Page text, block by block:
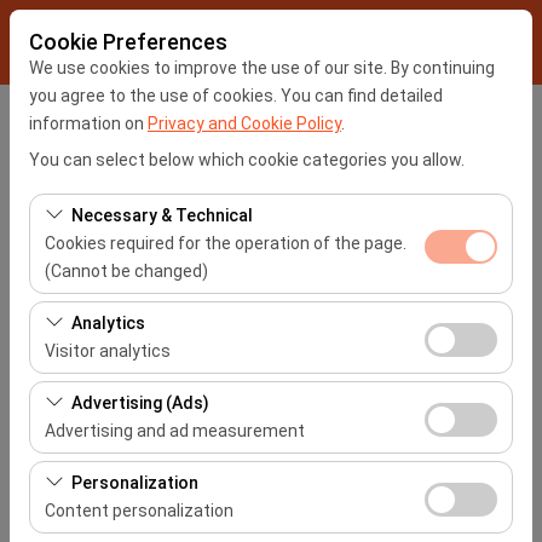
Cookie Preferences
We use cookies to improve the use of our site. By continuing
you agree to the use of cookies. You can find detailed
information on Privacy and Cookie Policy.
You can select below which cookie categories you allow.
Necessary & Technical
Cookies required for the operation of the page.
(Cannot be changed)
These cookies are required for the proper functioning of
the site, security, session management, and basic
features. They cannot be disabled.
Analytics
Visitor analytics
These cookies allow us to analyze how our site is used
(number of visitors, most visited pages, user behavior).
This data is used to measure website performance and
continuously improve the user experience.
Advertising (Ads)
Advertising and ad measurement
These cookies allow us to show you personalized ads
based on your interests and measure the effectiveness
of our advertising campaigns (impressions, click-
Personalization
Content personalization
Pickup Location
I'll drop the car off at a different location.
Pickup date & time
Return date & time
09:00